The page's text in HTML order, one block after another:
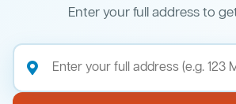
Enter your full address to